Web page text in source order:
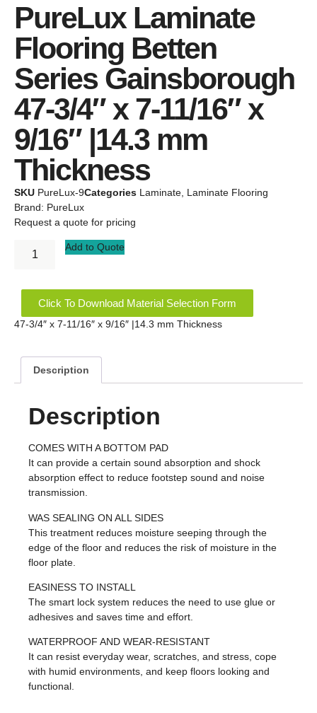
PureLux Laminate
Flooring Betten
Series Gainsborough
47-3/4″ x 7-11/16″ x
9/16″ |14.3 mm
Thickness
SKU PureLux-9Categories Laminate Laminate Flooring
Brand: PureLux
Request a quote for pricing
Add to Quote
Click To Download Material Selection Form
47-3/4″ x 7-11/16″ x 9/16″ |14.3 mm Thickness
Description
Description
COMES WITH A BOTTOM PAD
It can provide a certain sound absorption and shock
absorption effect to reduce footstep sound and noise
transmission.
WAS SEALING ON ALL SIDES
This treatment reduces moisture seeping through the
edge of the floor and reduces the risk of moisture in the
floor plate.
EASINESS TO INSTALL
The smart lock system reduces the need to use glue or
adhesives and saves time and effort.
WATERPROOF AND WEAR-RESISTANT
It can resist everyday wear, scratches, and stress, cope
with humid environments, and keep floors looking and
functional.